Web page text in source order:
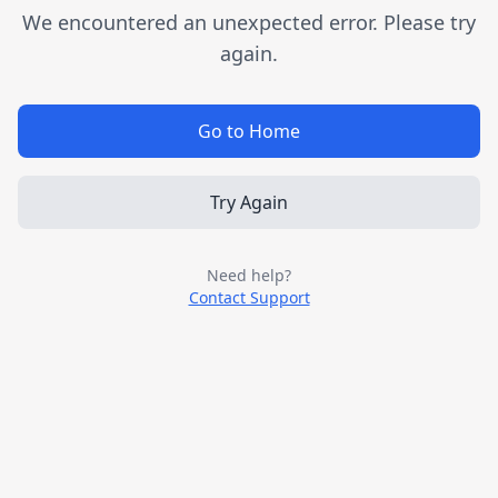
We encountered an unexpected error. Please try
again.
Go to Home
Try Again
Need help?
Contact Support